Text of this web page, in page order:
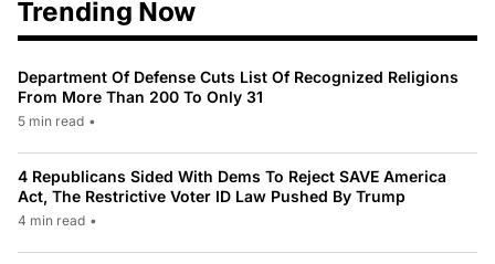
Trending Now
Department Of Defense Cuts List Of Recognized Religions
From More Than 200 To Only 31
5 min read •
4 Republicans Sided With Dems To Reject SAVE America
Act, The Restrictive Voter ID Law Pushed By Trump
4 min read •